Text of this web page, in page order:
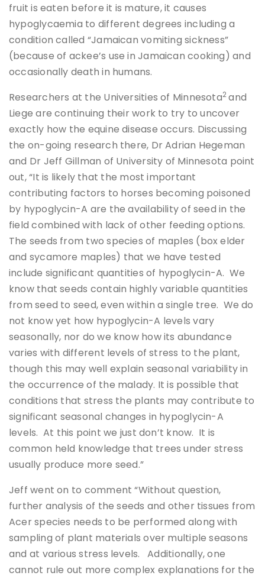
fruit is eaten before it is mature, it causes
hypoglycaemia to different degrees including a
condition called “Jamaican vomiting sickness”
(because of ackee’s use in Jamaican cooking) and
occasionally death in humans.
Researchers at the Universities of Minnesota2and
Liege are continuing their work to try to uncover
exactly how the equine disease occurs. Discussing
the on-going research there, Dr Adrian Hegeman
and Dr Jeff Gillman of University of Minnesota point
out, “It is likely that the most important
contributing factors to horses becoming poisoned
by hypoglycin-A are the availability of seed in the
field combined with lack of other feeding options.
The seeds from two species of maples (box elder
and sycamore maples) that we have tested
include significant quantities of hypoglycin-A. We
know that seeds contain highly variable quantities
from seed to seed, even within a single tree. We do
not know yet how hypoglycin-A levels vary
seasonally, nor do we know how its abundance
varies with different levels of stress to the plant,
though this may well explain seasonal variability in
the occurrence of the malady. It is possible that
conditions that stress the plants may contribute to
significant seasonal changes in hypoglycin-A
levels. At this point we just don’t know. It is
common held knowledge that trees under stress
usually produce more seed.”
Jeff went on to comment “Without question,
further analysis of the seeds and other tissues from
Acer species needs to be performed along with
sampling of plant materials over multiple seasons
and at various stress levels. Additionally, one
cannot rule out more complex explanations for the